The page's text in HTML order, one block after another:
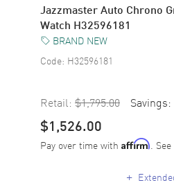
Jazzmaster Auto Chrono
Watch H32596181
BRAND NEW
Code: H32596181
Retail: $1,795.00 Savings:
$1,526.00
Pay over time with Affirm.
+